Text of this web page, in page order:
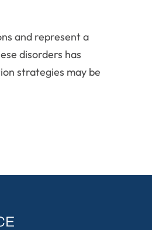
and represent a
disorders has
strategies may be